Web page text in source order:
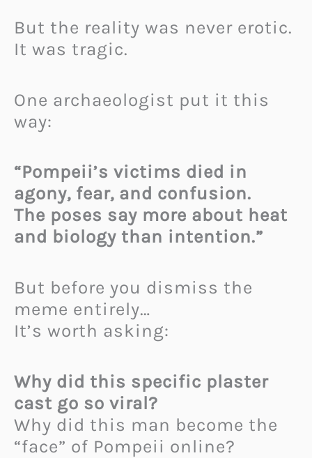
But the reality was never erotic.
It was tragic.
One archaeologist put it this
way:
“Pompeii’s victims died in
agony, fear, and confusion.
The poses say more about heat
and biology than intention.”
But before you dismiss the
meme entirely…
It’s worth asking:
Why did this specific plaster
cast go so viral?
Why did this man become the
“face” of Pompeii online?